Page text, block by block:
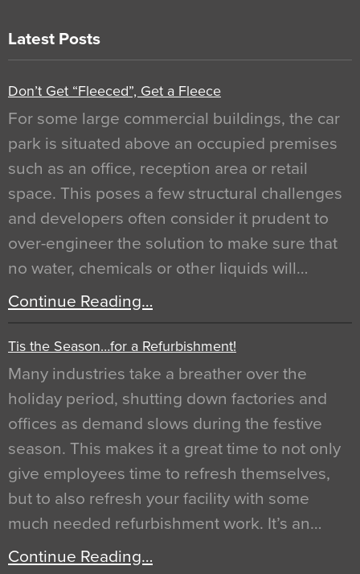
Latest Posts
Don’t Get “Fleeced”, Get a Fleece
For some large commercial buildings, the car
park is situated above an occupied premises
such as an office, reception area or retail
space. This poses a few structural challenges
and developers often consider it prudent to
over-engineer the solution to make sure that
no water, chemicals or other liquids will…
Continue Reading…
Tis the Season…for a Refurbishment!
Many industries take a breather over the
holiday period, shutting down factories and
offices as demand slows during the festive
season. This makes it a great time to not only
give employees time to refresh themselves,
but to also refresh your facility with some
much needed refurbishment work. It’s an…
Continue Reading…